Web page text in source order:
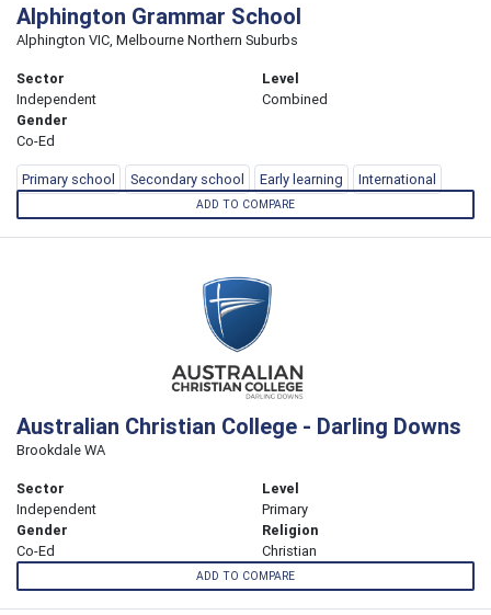
Alphington Grammar School
Alphington VIC, Melbourne Northern Suburbs
Sector
Independent
Level
Combined
Gender
Co-Ed
Primary school Secondary school Early learning International
ADD TO COMPARE
Australian Christian College - Darling Downs
Brookdale WA
Sector
Independent
Level
Primary
Gender
Co-Ed
Religion
Christian
ADD TO COMPARE